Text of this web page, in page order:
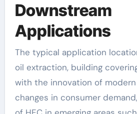
Downstream
Applications
The typical application
oil extraction, building
with the innovation of
changes in consumer